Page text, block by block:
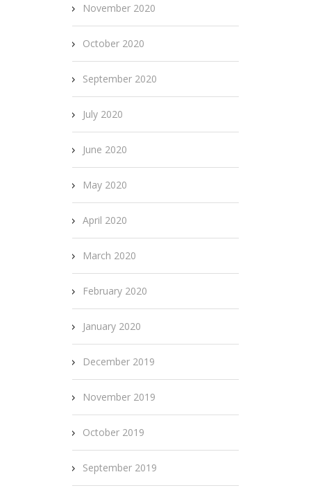
November 2020
October 2020
September 2020
July 2020
June 2020
May 2020
April 2020
March 2020
February 2020
January 2020
December 2019
November 2019
October 2019
September 2019